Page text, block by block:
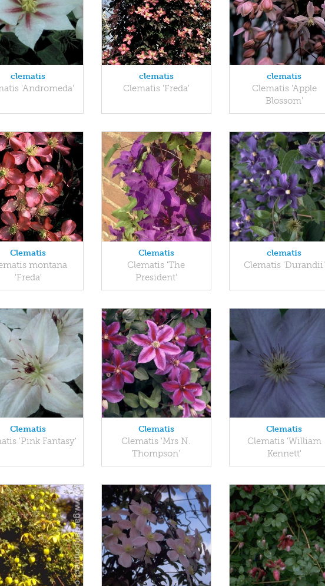
clematis
'Andromeda'
clematis
Clematis 'Freda'
clematis
Clematis 'Apple
Blossom'
Clematis
montana
'Freda'
Clematis
Clematis 'The
President'
clematis
Clematis 'Durandii'
Clematis
'Pink Fantasy'
Clematis
Clematis 'Mrs N.
Thompson'
Clematis
Clematis 'William
Kennett'